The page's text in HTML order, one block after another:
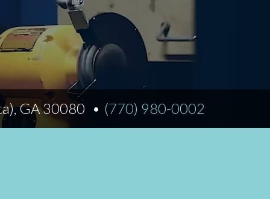
Richmond
All States
GA 30080 (770) 980-0002